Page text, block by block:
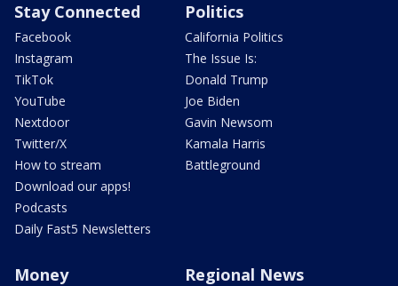
Stay Connected
Facebook
Instagram
TikTok
YouTube
Nextdoor
Twitter/X
How to stream
Download our apps!
Podcasts
Daily Fast5 Newsletters
Politics
California Politics
The Issue Is:
Donald Trump
Joe Biden
Gavin Newsom
Kamala Harris
Battleground
Money Regional News